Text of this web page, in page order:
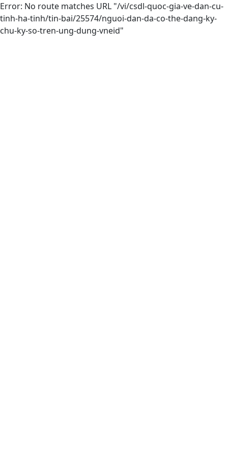
Error: No route matches URL "/vi/csdl-quoc-gia-ve-dan-cu-
tinh-ha-tinh/tin-bai/25574/nguoi-dan-da-co-the-dang-ky-
chu-ky-so-tren-ung-dung-vneid"